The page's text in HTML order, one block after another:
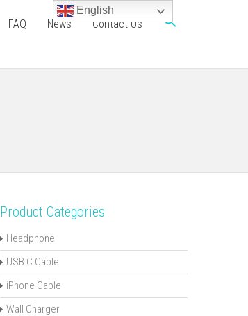
FAQ News Contact Us
Product Categories
Headphone
USB C Cable
iPhone Cable
Wall Charger
English